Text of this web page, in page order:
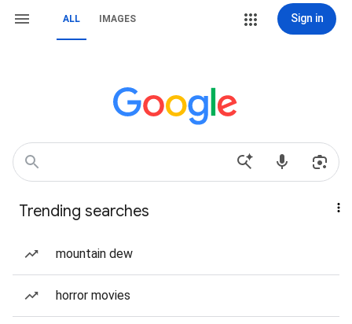
ALL IMAGES Sign in
Trending searches
mountain dew
horror movies